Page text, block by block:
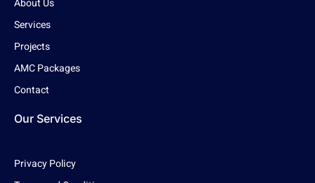
Services
Projects
AMC Packages
Contact
Our Services
Privacy Policy